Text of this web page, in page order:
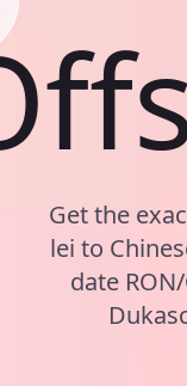
Get the
lei to
date